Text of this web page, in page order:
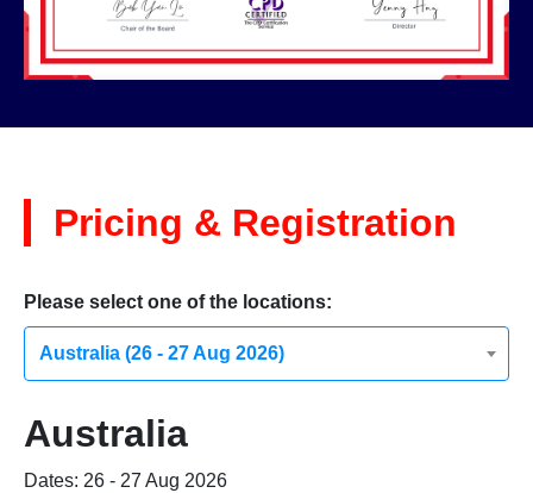
Pricing & Registration
Please select one of the locations:
Australia (26 - 27 Aug 2026)
Australia
Dates: 26 - 27 Aug 2026